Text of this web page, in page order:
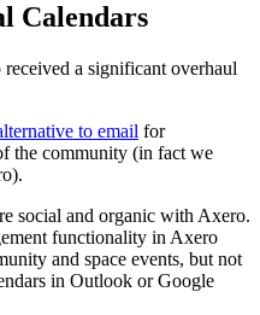
Calendars
a significant overhaul
to email for
the community (in fact we
social and organic with Axero.
functionality in Axero
and space events, but not
in Outlook or Google